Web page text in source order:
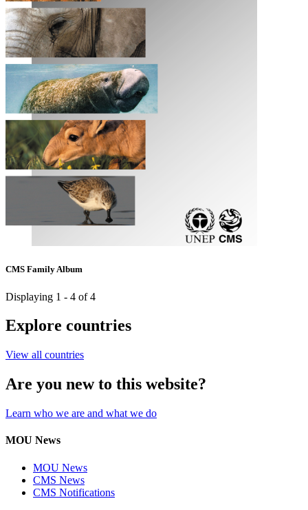
CMS Family Album
Displaying 1 - 4 of 4
Explore countries
View all countries
Are you new to this website?
Learn who we are and what we do
MOU News
MOU News
CMS News
CMS Notifications